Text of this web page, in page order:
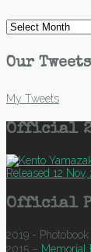
Archives
Our Tweets
My Tweets
Official
Released 12 Nov,
Official
2019 - Photobook
2015 – Memorial